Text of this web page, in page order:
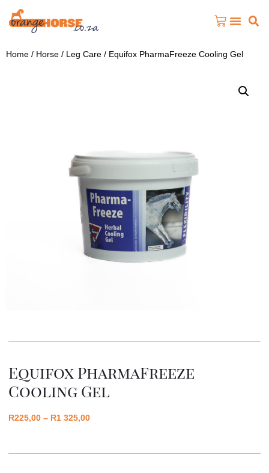
Home / Horse / Leg Care / Equifox PharmaFreeze Cooling Gel
Equifox PharmaFreeze
Cooling Gel
R225,00 – R1 325,00